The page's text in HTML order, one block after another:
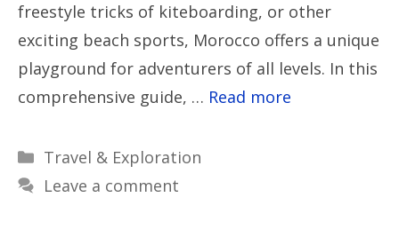
freestyle tricks of kiteboarding, or other
exciting beach sports, Morocco offers a unique
playground for adventurers of all levels. In this
comprehensive guide, … Read more
Categories
Travel & Exploration
Leave a comment